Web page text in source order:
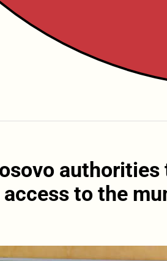
authorities
to the